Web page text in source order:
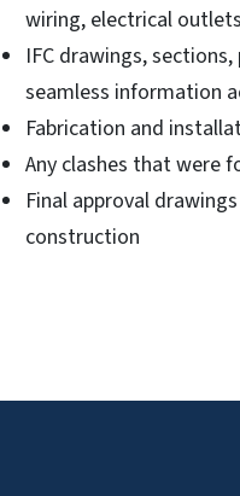
wiring, electrical
IFC drawings,
seamless information
Fabrication and
Any clashes that were
Final approval
construction